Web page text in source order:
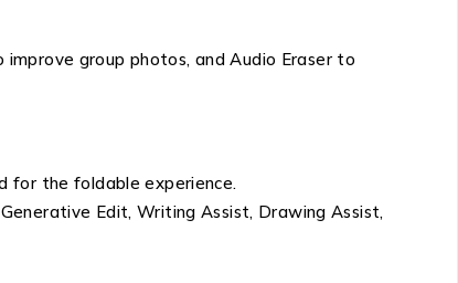
group photos, and Audio Eraser to
for the foldable experience.
Edit, Writing Assist, Drawing Assist,